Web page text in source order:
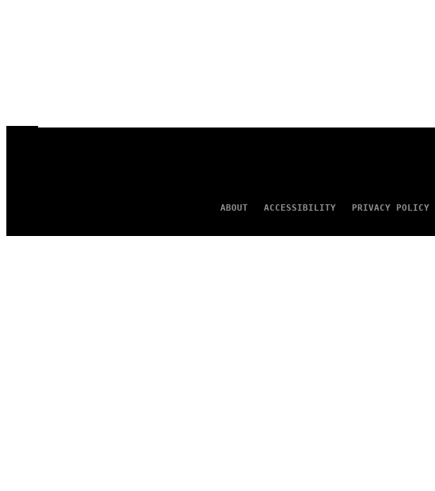
ABOUT ACCESSIBILITY PRIVACY POLICY